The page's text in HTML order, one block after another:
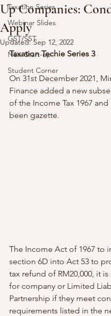
Taxation Series
Webinar Slides
GST/SST
New Start-up
Student Corner
Up Companies:
Apply
Updated: Sep 12, 2022
Taxation Techie Series 3
On 31st December 2021,
Finance added a new
of the Income Tax 1967 and
been gazette.
The Income Act of 1967 to
section 6D into Act 53 to
tax refund of RM20,000, it
for company or Limited
Partnership if they meet
requirements listed in the